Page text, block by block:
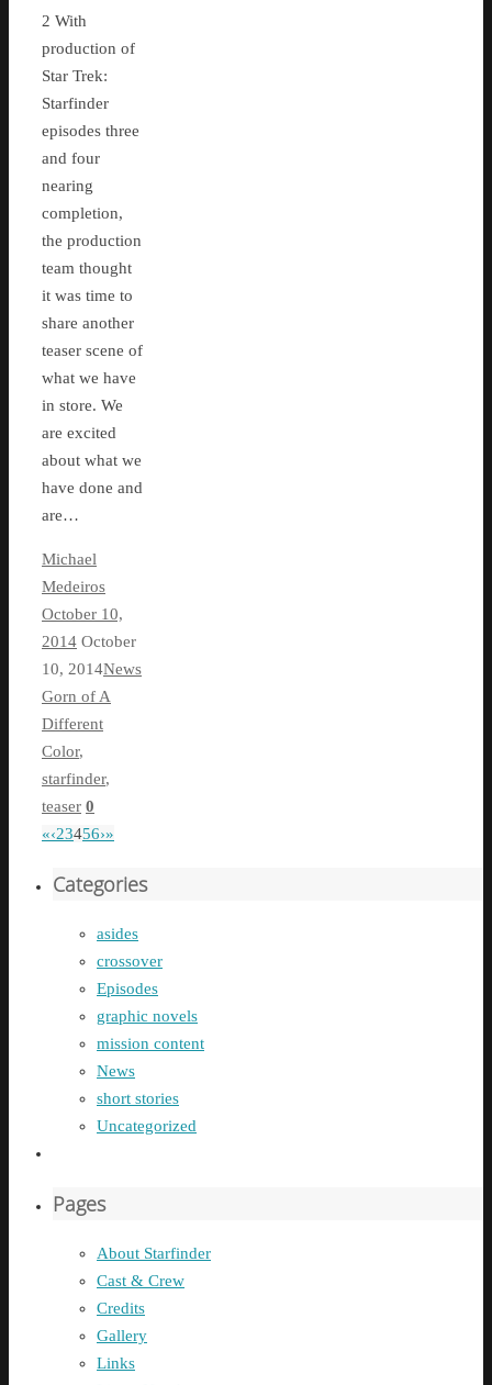
2 With
production of
Star Trek:
Starfinder
episodes three
and four
nearing
completion,
the production
team thought
it was time to
share another
teaser scene of
what we have
in store. We
are excited
about what we
have done and
are…
Michael
Medeiros
October 10,
2014 October
10, 2014News
Gorn of A
Different
Color,
starfinder,
teaser 0
«‹23456›»
Categories
asides
crossover
Episodes
graphic novels
mission content
News
short stories
Uncategorized
Pages
About Starfinder
Cast & Crew
Credits
Gallery
Links